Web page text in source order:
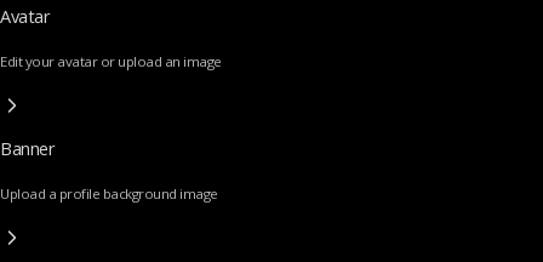
Avatar
Edit your avatar or upload an image
Banner
Upload a profile background image